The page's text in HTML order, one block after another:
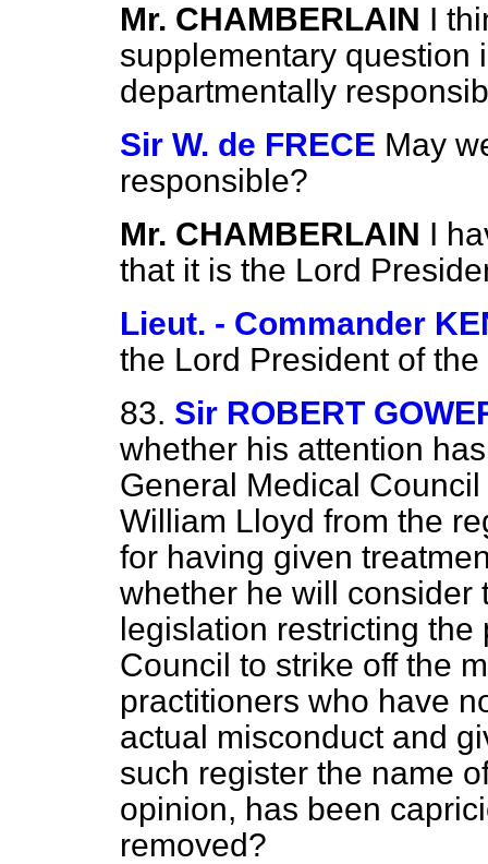
Mr. CHAMBERLAIN I
supplementary question
departmentally
Sir W. de FRECE May
responsible?
Mr. CHAMBERLAIN I
that it is the Lord
Lieut. - Commander
the Lord President of
83. Sir ROBERT
whether his attention
General Medical
William Lloyd from the
for having given
whether he will consider
legislation restricting
Council to strike off the
practitioners who have
actual misconduct and
such register the name
opinion, has been
removed?